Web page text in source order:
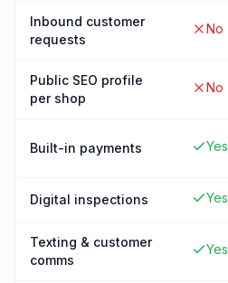
Inbound customer
requests
No
Public SEO profile
per shop
No
Built-in payments Yes
Digital inspections Yes
Texting & customer
comms
Yes